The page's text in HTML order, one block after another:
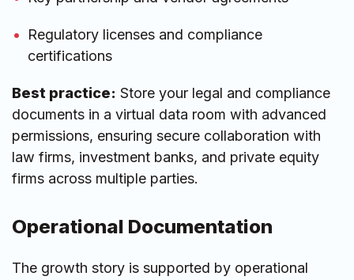
Regulatory licenses and compliance
certifications
Best practice: Store your legal and compliance
documents in a virtual data room with advanced
permissions, ensuring secure collaboration with
law firms, investment banks, and private equity
firms across multiple parties.
Operational Documentation
The growth story is supported by operational